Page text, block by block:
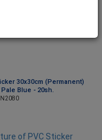
30x30cm (Permanent)
Blue - 20sh.